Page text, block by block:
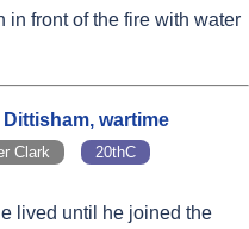
in front of the fire with water
wartime
Clark 20thC
lived until he joined the